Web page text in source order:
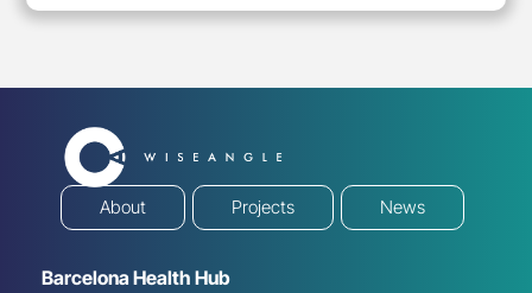
About Projects News
Barcelona Health Hub